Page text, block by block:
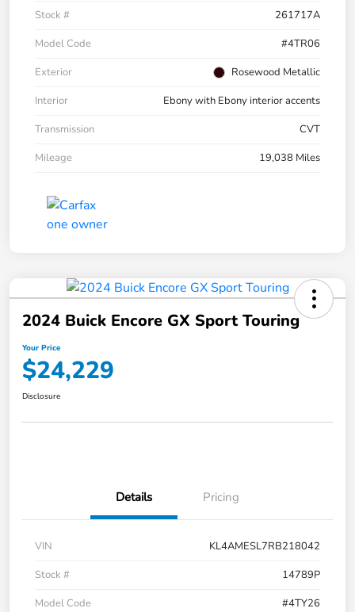
Stock #
261717A
Model Code
#4TR06
Exterior
Rosewood Metallic
Interior
Ebony with Ebony interior accents
Transmission
CVT
Mileage
19,038 Miles
2024 Buick Encore GX Sport Touring
Your Price
$24,229
Disclosure
Details Pricing
VIN
KL4AMESL7RB218042
Stock #
14789P
Model Code
#4TY26